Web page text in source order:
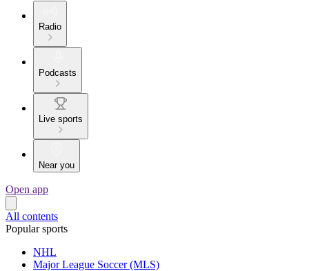
Radio
Podcasts
Live sports
Near you
Open app
All contents
Popular sports
NHL
Major League Soccer (MLS)